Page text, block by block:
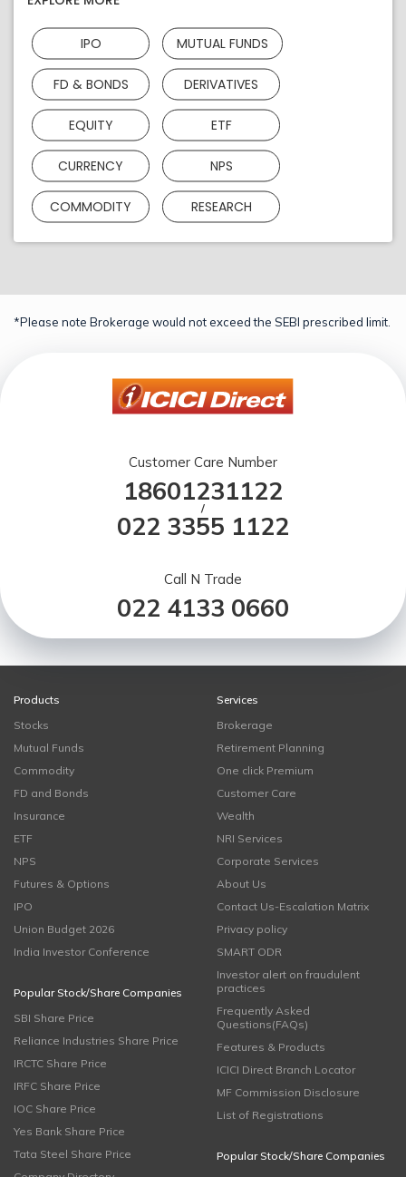
IPO MUTUAL FUNDS
FD & BONDS DERIVATIVES
EQUITY ETF
CURRENCY NPS
COMMODITY RESEARCH
*Please note Brokerage would not exceed the SEBI prescribed limit.
Customer Care Number
18601231122
/
022 3355 1122
Call N Trade
022 4133 0660
Products
Stocks
Mutual Funds
Commodity
FD and Bonds
Insurance
ETF
NPS
Futures & Options
IPO
Union Budget 2026
India Investor Conference
Popular Stock/Share Companies
SBI Share Price
Reliance Industries Share Price
IRCTC Share Price
IRFC Share Price
IOC Share Price
Yes Bank Share Price
Tata Steel Share Price
Services
Brokerage
Retirement Planning
One click Premium
Customer Care
Wealth
NRI Services
Corporate Services
About Us
Contact Us-Escalation Matrix
Privacy policy
SMART ODR
Investor alert on fraudulent
practices
Frequently Asked
Questions(FAQs)
Features & Products
ICICI Direct Branch Locator
MF Commission Disclosure
List of Registrations
Popular Stock/Share Companies